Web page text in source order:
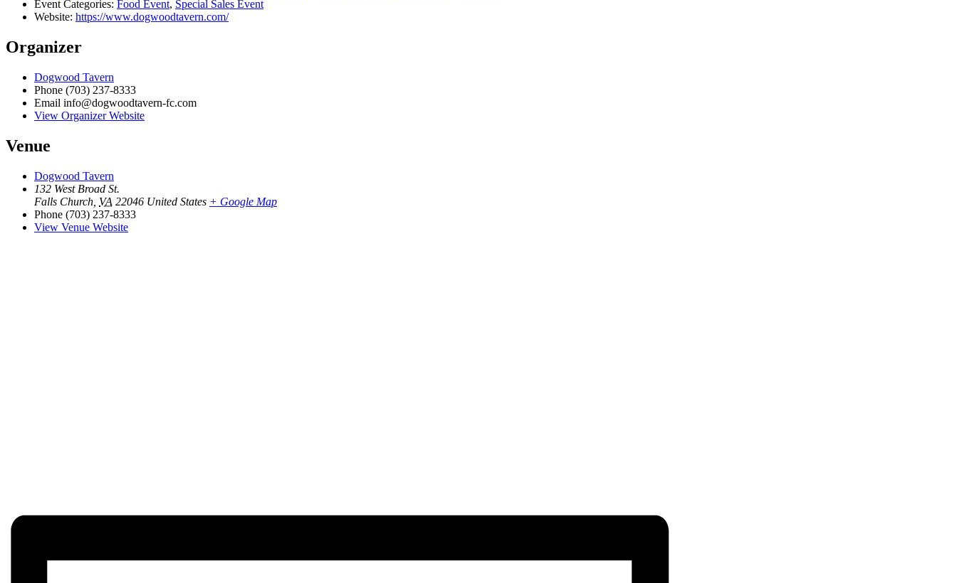
Event Categories: Food Event, Special Sales Event
Website: https://www.dogwoodtavern.com/
Organizer
Dogwood Tavern
Phone (703) 237-8333
Email info@dogwoodtavern-fc.com
View Organizer Website
Venue
Dogwood Tavern
132 West Broad St.
Falls Church VA 22046 United States + Google Map
Phone (703) 237-8333
View Venue Website